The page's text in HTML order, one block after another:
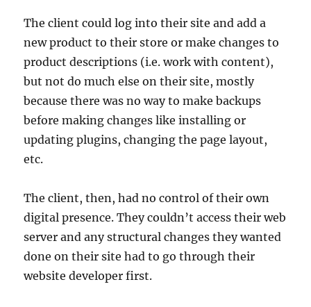
The client could log into their site and add a
new product to their store or make changes to
product descriptions (i.e. work with content),
but not do much else on their site, mostly
because there was no way to make backups
before making changes like installing or
updating plugins, changing the page layout,
etc.
The client, then, had no control of their own
digital presence. They couldn’t access their web
server and any structural changes they wanted
done on their site had to go through their
website developer first.